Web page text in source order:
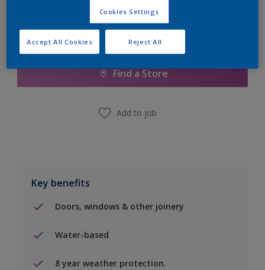
Add to Shopping list
Find a Store
Add to job
Key benefits
Doors, windows & other joinery
Water-based
8 year weather protection.
Cookies Settings
Reject All
Accept All Cookies